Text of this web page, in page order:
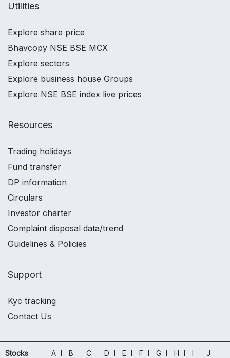
Utilities
Explore share price
Bhavcopy NSE BSE MCX
Explore sectors
Explore business house Groups
Explore NSE BSE index live prices
Resources
Trading holidays
Fund transfer
DP information
Circulars
Investor charter
Complaint disposal data/trend
Guidelines & Policies
Support
Kyc tracking
Contact Us
Stocks A B C D E F G H I
J